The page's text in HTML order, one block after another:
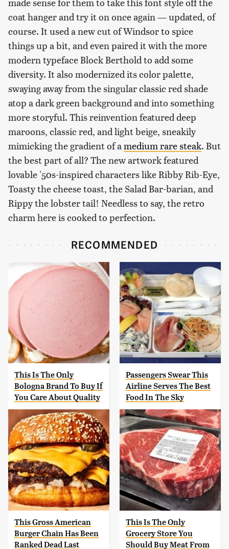
coat hanger and try it on once again — updated, of
course. It used a new cut of Windsor to spice
things up a bit, and even paired it with the more
modern typeface Block Berthold to add some
diversity. It also modernized its color palette,
swaying away from the singular classic red shade
atop a dark green background and into something
more storyful. This reinvention featured deep
maroons, classic red, and light beige, sneakily
mimicking the gradient of amedium rare steak. But
the best part of all? The new artwork featured
lovable '50s-inspired characters like Ribby Rib-Eye,
Toasty the cheese toast, the Salad Bar-barian, and
Rippy the lobster tail! Needless to say, the retro
charm here is cooked to perfection.
RECOMMENDED
This Is The Only
Bologna Brand To Buy If
You Care About Quality
Passengers Swear This
Airline Serves The Best
Food In The Sky
This Gross American
Burger Chain Has Been
Ranked Dead Last
This Is The Only
Grocery Store You
Should Buy Meat From